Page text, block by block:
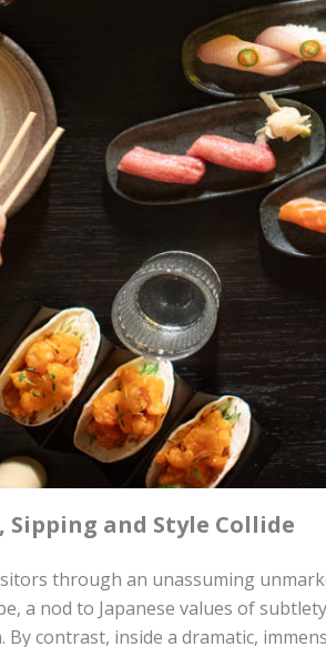
Sipping and Style Collide
through an unassuming
a nod to Japanese values of
By contrast, inside a dramatic,